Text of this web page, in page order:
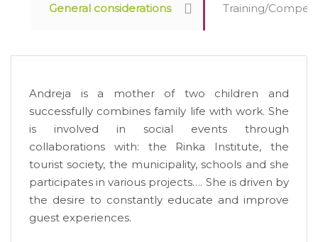
General considerations Training/
Andreja is a mother of two children and
successfully combines family life with work. She
is involved in social events through
collaborations with: the Rinka Institute, the
tourist society, the municipality, schools and she
participates in various projects…. She is driven by
the desire to constantly educate and improve
guest experiences.